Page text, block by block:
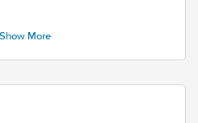
Show More